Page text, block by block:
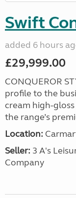
Swift
added 6 hours
£29,999.00
CONQUEROR
profile to the
cream high-
the range’s
Location:
Seller: 3 A's
Company